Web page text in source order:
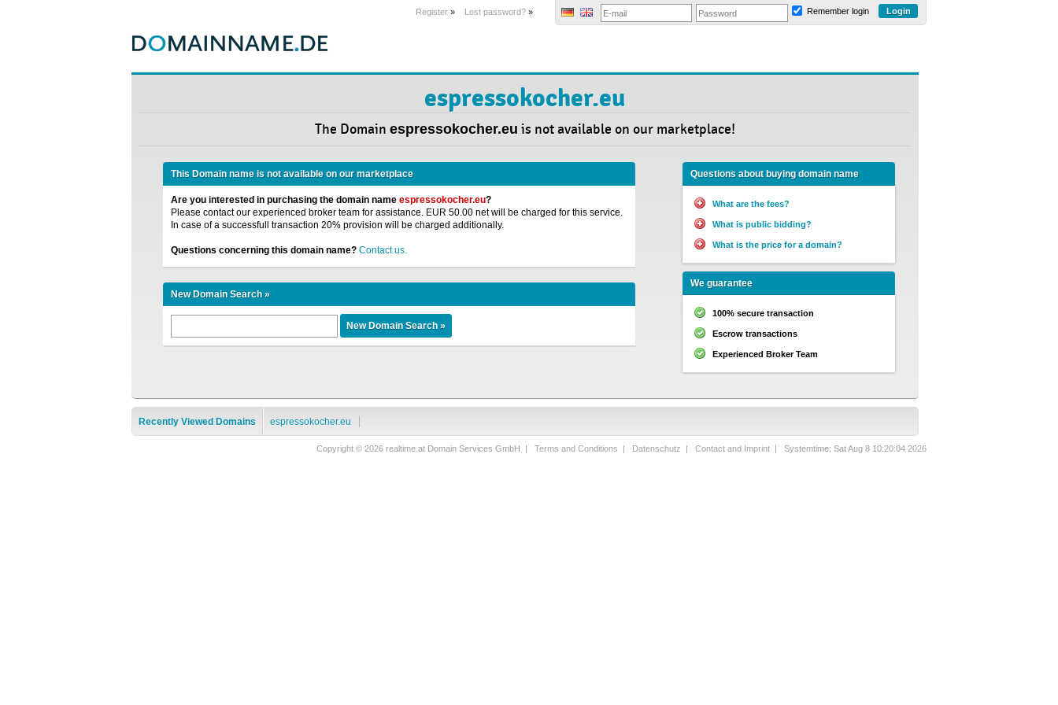
Register » Lost password? » Remember login
espressokocher.eu
The Domain espressokocher.eu is not available on our marketplace!
This Domain name is not available on our marketplace
Are you interested in purchasing the domain name espressokocher.eu?
Please contact our experienced broker team for assistance. EUR 50.00 net will be charged for this service.
In case of a successfull transaction 20% provision will be charged additionally.
Questions concerning this domain name? Contact us.
New Domain Search »
Questions about buying domain name
What are the fees?
What is public bidding?
What is the price for a domain?
We guarantee
100% secure transaction
Escrow transactions
Experienced Broker Team
Recently Viewed Domains espressokocher.eu
Copyright © 2026 realtime.at Domain Services GmbH | Terms and Conditions | Datenschutz | Contact and Imprint | Systemtime: Sat Aug 8 10:20:04 2026